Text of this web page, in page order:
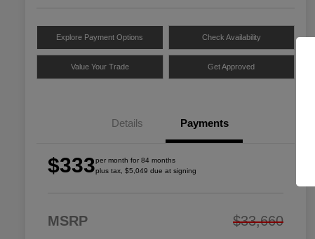
Explore Payment Options Check Availability
Value Your Trade Get Approved
Details Payments
$333per month for 84 months
plus tax, $5,049 due at signing
MSRP $33,660